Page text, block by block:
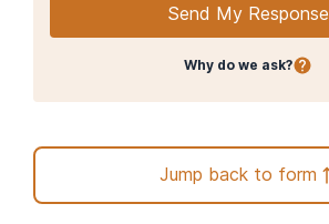
Send My Response
Why do we ask?
Jump back to form